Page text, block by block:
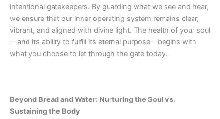
intentional gatekeepers. By guarding what we see and hear,
we ensure that our inner operating system remains clear,
vibrant, and aligned with divine light. The health of your soul
—and its ability to fulfill its eternal purpose—begins with
what you choose to let through the gate today.
Beyond Bread and Water: Nurturing the Soul vs.
Sustaining the Body